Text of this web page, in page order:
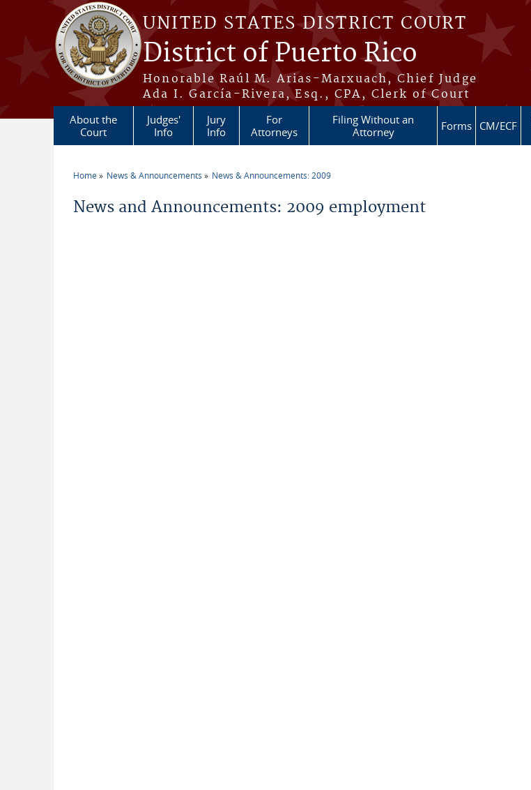
Skip to main content
UNITED STATES DISTRICT COURT
District of Puerto Rico
Honorable Raúl M. Arias-Marxuach, Chief Judge
Ada I. García-Rivera, Esq., CPA, Clerk of Court
About the
Court
Judges'
Info
Jury
Info
For
Attorneys
Filing Without an
Attorney
Forms CM/ECF
Home News & Announcements News & Announcements: 2009
News and Announcements: 2009 employment